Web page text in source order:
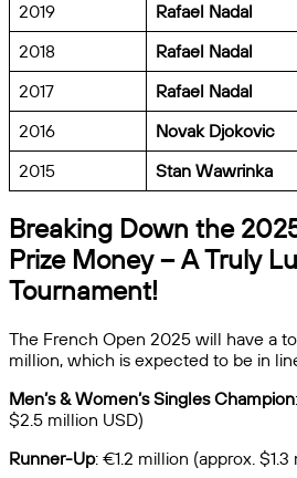
2019
Rafael Nadal
2018
Rafael Nadal
2017
Rafael Nadal
2016
Novak Djokovic
2015
Stan Wawrinka
Breaking Down the
Prize Money – A Truly
Tournament!
The French Open 2025 will have a
million, which is expected to be in
Men’s & Women’s Singles Champion
$2.5 million USD)
Runner-Up: €1.2 million (approx. $1.3